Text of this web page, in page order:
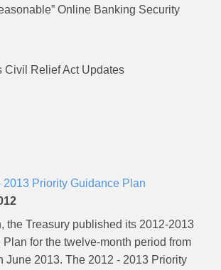
Online Banking Security
Civil Relief Act Updates
2013 Priority Guidance Plan
the Treasury published its 2012-2013
Plan for the twelve-month period from
June 2013. The 2012 - 2013 Priority